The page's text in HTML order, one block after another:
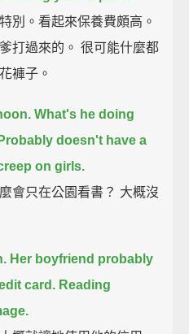
別。看起來保養費頗高。
打過來的。 很可能什麼都
褲子。
What's he doing
Probably doesn't have a
on girls.
會只在公園看書？ 大概沒
Her boyfriend probably
card. Reading